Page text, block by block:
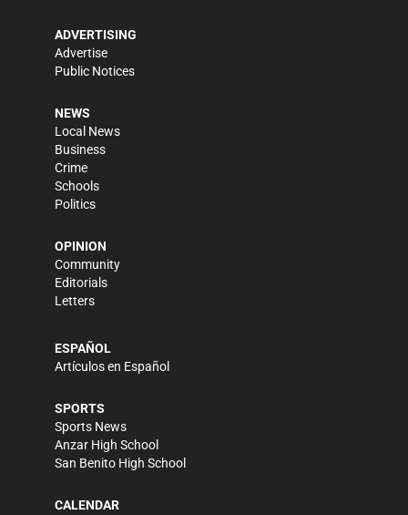
ADVERTISING
Advertise
Public Notices
NEWS
Local News
Business
Crime
Schools
Politics
OPINION
Community
Editorials
Letters
ESPAÑOL
Artículos en Español
SPORTS
Sports News
Anzar High School
San Benito High School
CALENDAR